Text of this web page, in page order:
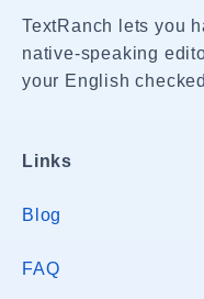
TextRanch lets you
native-speaking
your English
Links
Blog
FAQ